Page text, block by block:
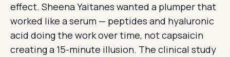
effect. Sheena Yaitanes wanted a plumper that
worked like a serum — peptides and hyaluronic
acid doing the work over time, not capsaicin
creating a 15-minute illusion. The clinical study